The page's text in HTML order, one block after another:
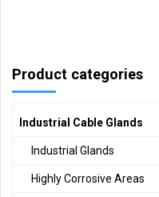
Product categories
Industrial Cable Glands
Industrial Glands
Highly Corrosive Areas